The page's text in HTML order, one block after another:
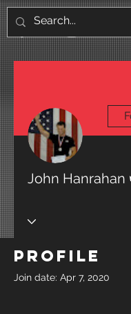
John Hanrahan
Profile
Join date: Apr 7, 2020